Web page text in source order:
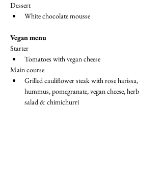
Dessert
White chocolate mousse
Vegan menu
Starter
Tomatoes with vegan cheese
Main course
Grilled cauliflower steak with rose harissa,
hummus, pomegranate, vegan cheese, herb
salad & chimichurri